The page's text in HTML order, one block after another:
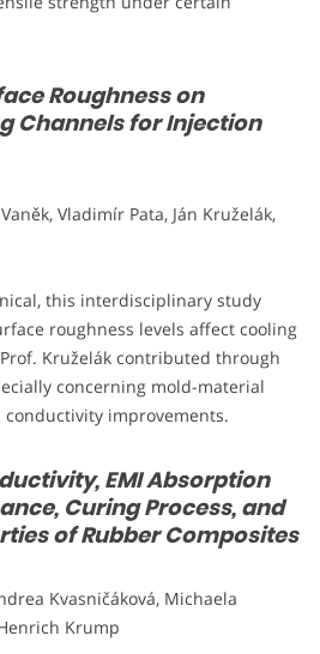
Roughness on
Channels for Injection
Vladimír Pata, Ján Kruželák,
this interdisciplinary study
roughness levels affect cooling
Kruželák contributed through
concerning mold-material
improvements.
EMI Absorption
Curing Process, and
of Rubber Composites
Kvasničáková, Michaela
Krump